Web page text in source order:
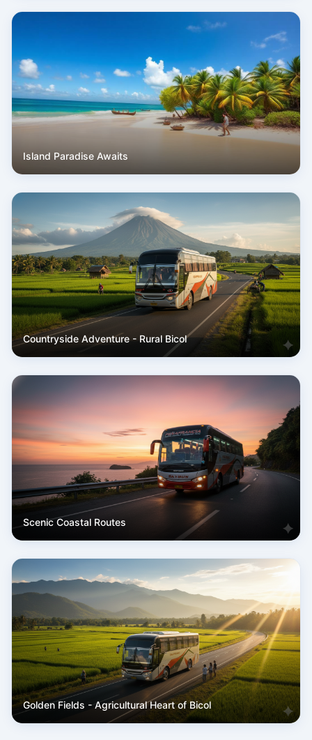
Island Paradise Awaits
Countryside Adventure - Rural Bicol
Scenic Coastal Routes
Golden Fields - Agricultural Heart of Bicol